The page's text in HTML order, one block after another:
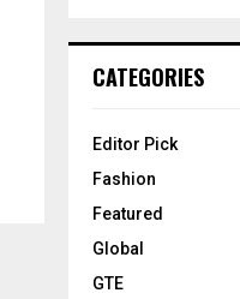
CATEGORIES
Editor Pick
Fashion
Featured
Global
GTE